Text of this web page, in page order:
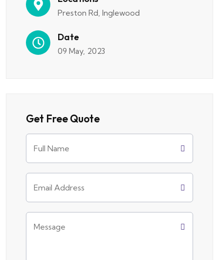
Preston Rd, Inglewood
Date
09 May, 2023
Get Free Quote